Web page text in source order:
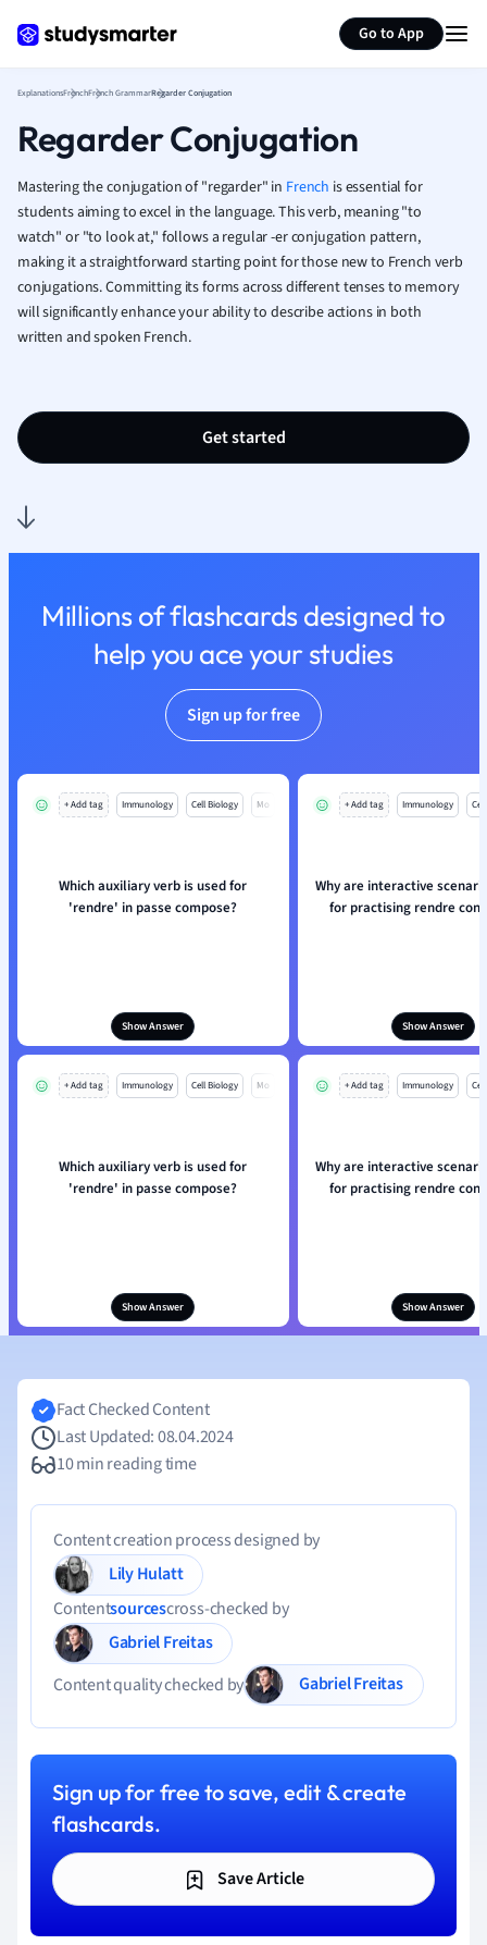
Go to App
French
Geography
Human
Japanese
Italian
Law
Marketing
Psychology
Religious
ExplanationsFrenchFrench GrammarRegarder Conjugation
Regarder Conjugation
Mastering the conjugation of "regarder" in French is essential for
students aiming to excel in the language. This verb, meaning "to
watch" or "to look at," follows a regular -er conjugation pattern,
making it a straightforward starting point for those new to French verb
conjugations. Committing its forms across different tenses to memory
will significantly enhance your ability to describe actions in both
written and spoken French.
Get started
Millions of flashcards designed to
help you ace your studies
Sign up for free
+ Add tag Immunology Cell Biology Mo
Which auxiliary verb is used for
'rendre' in passe compose?
Show Answer
+ Add tag Immunology
Why are interactive
for practising rendre
Show Answer
+ Add tag Immunology Cell Biology Mo
Which auxiliary verb is used for
'rendre' in passe compose?
Show Answer
+ Add tag Immunology
Why are interactive
for practising rendre
Show Answer
Summarize page
Fact Checked Content
Last Updated: 08.04.2024
10 min reading time
Content creation process designed by
Lily Hulatt
Contentsourcescross-checked by
Gabriel Freitas
Content quality checked by
Gabriel Freitas
Sign up for free to save, edit & create
flashcards.
Save Article